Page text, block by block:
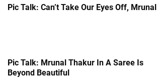
Pic Talk: Can’t Take Our Eyes Off, Mrunal
Pic Talk: Mrunal Thakur In A Saree Is
Beyond Beautiful